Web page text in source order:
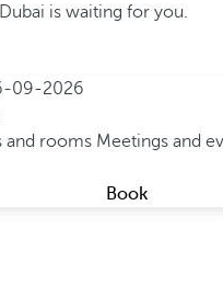
is waiting for you.
09-2026
and rooms Meetings and
Book